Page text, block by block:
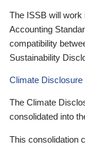
The ISSB will work
Accounting
compatibility
Sustainability
Climate
The Climate
consolidated into
This consolidation